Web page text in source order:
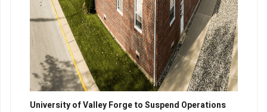
University of Valley Forge to Suspend Operations